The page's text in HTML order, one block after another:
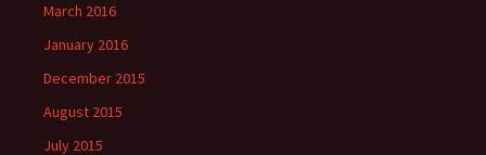
March 2016
January 2016
December 2015
August 2015
July 2015